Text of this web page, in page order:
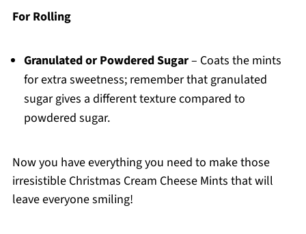
For Rolling
Granulated or Powdered Sugar– Coats the mints
for extra sweetness; remember that granulated
sugar gives a different texture compared to
powdered sugar.
Now you have everything you need to make those
irresistible Christmas Cream Cheese Mints that will
leave everyone smiling!